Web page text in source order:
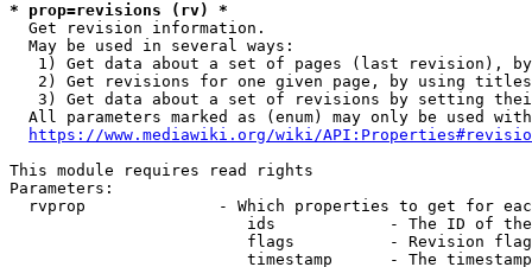
* prop=revisions (rv) *
  Get revision information.
  May be used in several ways:
1) Get data about a set of pages (last revision),
2) Get revisions for one given page, by using
3) Get data about a set of revisions by setting
All parameters marked as (enum) may only be used
https://www.mediawiki.org/wiki/
This module requires read rights
Parameters:
rvprop              - Which properties to get for
ids            - The ID of
flags          - Revision
timestamp      - The